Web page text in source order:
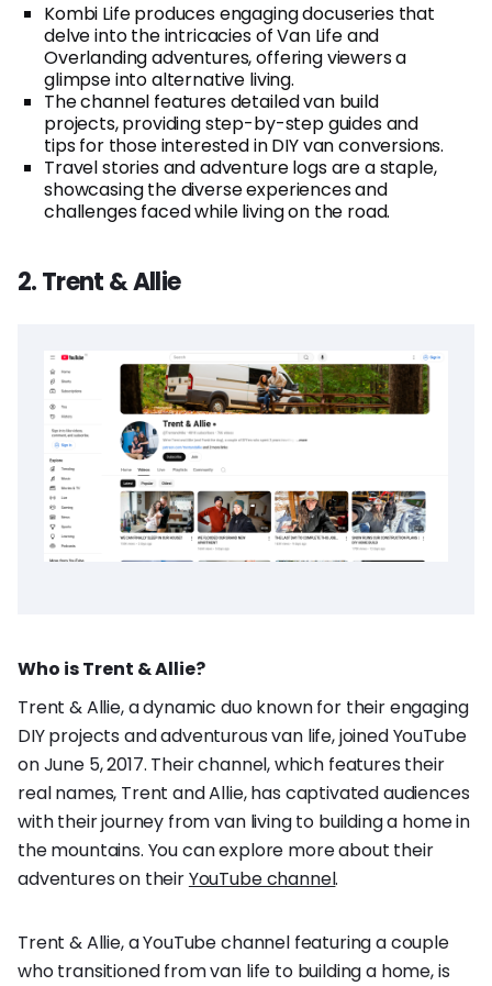
Kombi Life produces engaging docuseries that
delve into the intricacies of Van Life and
Overlanding adventures, offering viewers a
glimpse into alternative living.
The channel features detailed van build
projects, providing step-by-step guides and
tips for those interested in DIY van conversions.
Travel stories and adventure logs are a staple,
showcasing the diverse experiences and
challenges faced while living on the road.
2. Trent & Allie
Who is Trent & Allie?
Trent & Allie, a dynamic duo known for their engaging
DIY projects and adventurous van life, joined YouTube
on June 5, 2017. Their channel, which features their
real names, Trent and Allie, has captivated audiences
with their journey from van living to building a home in
the mountains. You can explore more about their
adventures on theirYouTube channel.
Trent & Allie, a YouTube channel featuring a couple
who transitioned from van life to building a home, is